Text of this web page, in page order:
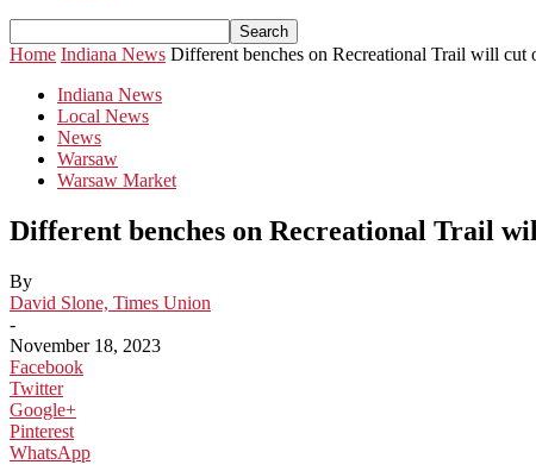
Home Indiana News Different benches on Recreational Trail will cut
Indiana News
Local News
News
Warsaw
Warsaw Market
Different benches on Recreational Trail
By
David Slone, Times Union
-
November 18, 2023
Facebook
Twitter
Google+
Pinterest
WhatsApp